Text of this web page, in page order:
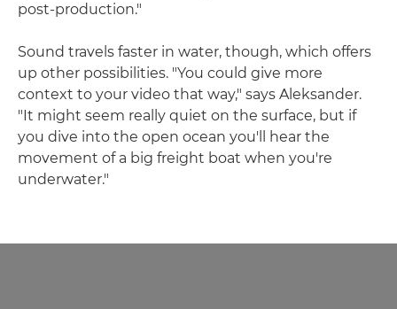
post-production."
Sound travels faster in water, though, which offers
up other possibilities. "You could give more
context to your video that way," says Aleksander.
"It might seem really quiet on the surface, but if
you dive into the open ocean you'll hear the
movement of a big freight boat when you're
underwater."